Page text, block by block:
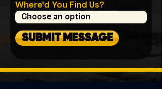
Where'd You Find Us?
SUBMIT MESSAGE